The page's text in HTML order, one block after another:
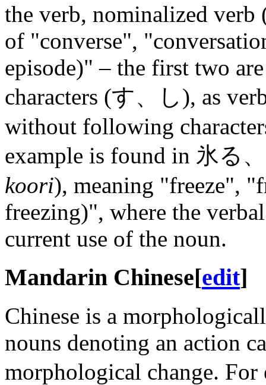
the verb, nominalized
of "converse",
episode)" – the first two
characters (す、し), as
without following
example is found in 氷る
koori), meaning "freeze",
freezing)", where the
current use of the noun.
Mandarin Chinese[edit]
Chinese is a
nouns denoting an action
morphological change.